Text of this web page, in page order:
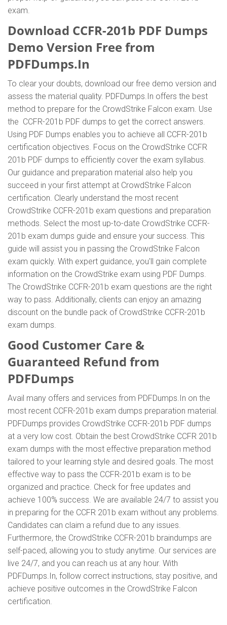
exam.
Download CCFR-201b PDF Dumps
Demo Version Free from
PDFDumps.In
To clear your doubts, download our free demo version and
assess the material quality. PDFDumps.In offers the best
method to prepare for the CrowdStrike Falcon exam. Use
the CCFR-201b PDF dumps to get the correct answers.
Using PDF Dumps enables you to achieve all CCFR-201b
certification objectives. Focus on the CrowdStrike CCFR
201b PDF dumps to efficiently cover the exam syllabus.
Our guidance and preparation material also help you
succeed in your first attempt at CrowdStrike Falcon
certification. Clearly understand the most recent
CrowdStrike CCFR-201b exam questions and preparation
methods. Select the most up-to-date CrowdStrike CCFR-
201b exam dumps guide and ensure your success. This
guide will assist you in passing the CrowdStrike Falcon
exam quickly. With expert guidance, you'll gain complete
information on the CrowdStrike exam using PDF Dumps.
The CrowdStrike CCFR-201b exam questions are the right
way to pass. Additionally, clients can enjoy an amazing
discount on the bundle pack of CrowdStrike CCFR-201b
exam dumps.
Good Customer Care &
Guaranteed Refund from
PDFDumps
Avail many offers and services from PDFDumps.In on the
most recent CCFR-201b exam dumps preparation material.
PDFDumps provides CrowdStrike CCFR-201b PDF dumps
at a very low cost. Obtain the best CrowdStrike CCFR 201b
exam dumps with the most effective preparation method
tailored to your learning style and desired goals. The most
effective way to pass the CCFR-201b exam is to be
organized and practice. Check for free updates and
achieve 100% success. We are available 24/7 to assist you
in preparing for the CCFR 201b exam without any problems.
Candidates can claim a refund due to any issues.
Furthermore, the CrowdStrike CCFR-201b braindumps are
self-paced, allowing you to study anytime. Our services are
live 24/7, and you can reach us at any hour. With
PDFDumps.In, follow correct instructions, stay positive, and
achieve positive outcomes in the CrowdStrike Falcon
certification.